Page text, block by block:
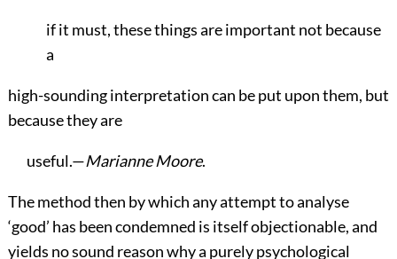
if it must, these things are important not because
a
high-sounding interpretation can be put upon them, but
because they are
useful.—Marianne Moore.
Themethod then by which any attempt to analyse
‘good’ has been condemned is itself objectionable, and
yields no sound reason why a purely psychological